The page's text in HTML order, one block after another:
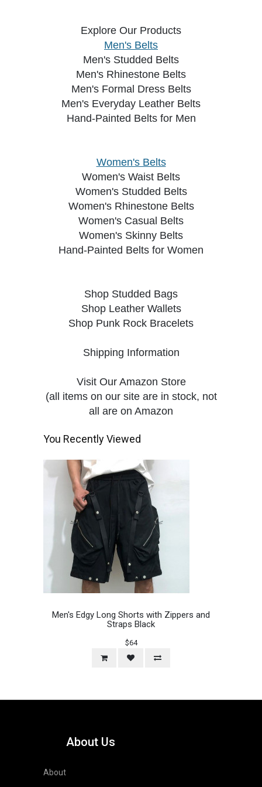
Explore Our Products
Men's Belts
Men's Studded Belts
Men's Rhinestone Belts
Men's Formal Dress Belts
Men's Everyday Leather Belts
Hand-Painted Belts for Men
Women's Belts
Women's Waist Belts
Women's Studded Belts
Women's Rhinestone Belts
Women's Casual Belts
Women's Skinny Belts
Hand-Painted Belts for Women
Shop Studded Bags
Shop Leather Wallets
Shop Punk Rock Bracelets
Shipping Information
Visit Our Amazon Store
(all items on our site are in stock, not
all are on Amazon
You Recently Viewed
Men's Edgy Long Shorts with Zippers and
Straps Black
$64
About Us
About